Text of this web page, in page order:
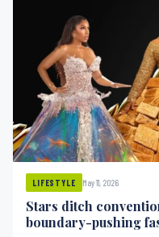
LIFESTYLE May 11, 2026
Stars ditch
boundary-pushing